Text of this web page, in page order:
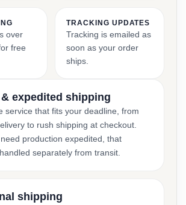
over
free
TRACKING UPDATES
Tracking is emailed as
soon as your order
ships.
expedited shipping
service that fits your deadline, from
to rush shipping at checkout.
production expedited, that
separately from transit.
shipping